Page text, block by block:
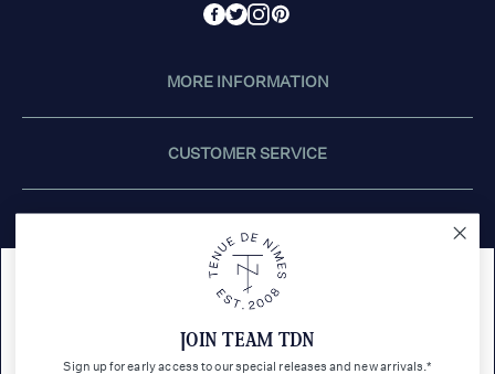
This website uses cookies.
Tenue de Nîmes uses cookies to personalize and improve
content ads and social media features for you. If you would like
MORE INFORMATION
CUSTOMER SERVICE
CONTACT US
JOIN TEAM TDN
Sign up for early access to our special releases and new arrivals.*